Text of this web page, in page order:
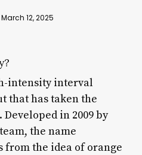
March 12, 2025
intensity interval
that has taken the
in 2009 by
the name
from the idea of orange